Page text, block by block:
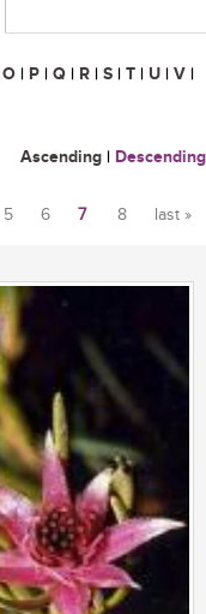
O | P | Q | R | S | T | U | V |
Ascending | Descending
5 6 7 8 last »